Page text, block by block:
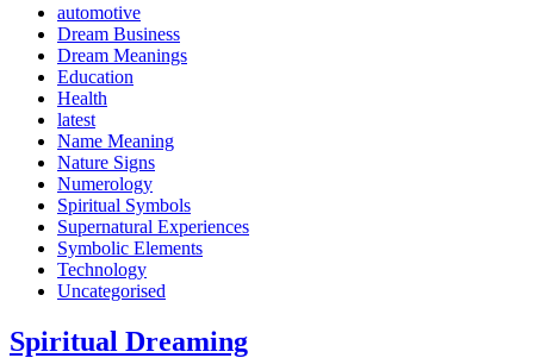
automotive
Dream Business
Dream Meanings
Education
Health
latest
Name Meaning
Nature Signs
Numerology
Spiritual Symbols
Supernatural Experiences
Symbolic Elements
Technology
Uncategorised
Spiritual Dreaming